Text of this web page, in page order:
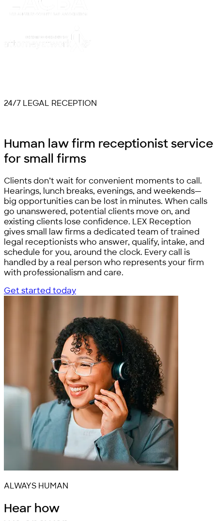
24/7 LEGAL RECEPTION
Human law firm receptionist service
forsmall firms
Clients don’t wait for convenient moments to call.
Hearings, lunch breaks, evenings, and weekends—
big opportunities can be lost in minutes. When calls
go unanswered, potential clients move on, and
existing clients lose confidence. LEX Reception
gives small law firms a dedicated team of trained
legal receptionists who answer, qualify, intake, and
schedule for you, around the clock. Every call is
handled by a real person who represents your firm
with professionalism and care.
Get started today
ALWAYS HUMAN
Hear how